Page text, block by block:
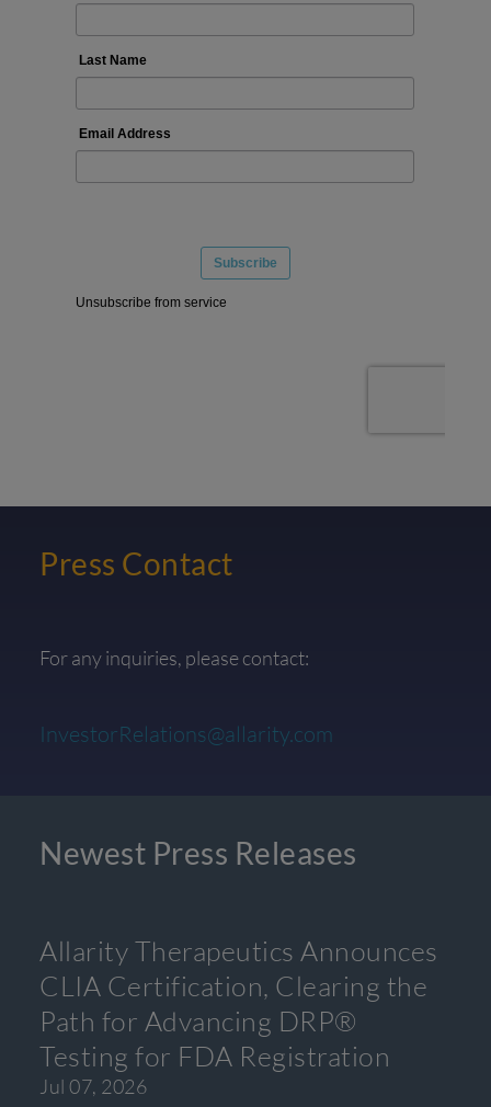
Press Contact
For any inquiries, please contact:
InvestorRelations@allarity.com
Newest Press Releases
Allarity Therapeutics Announces
CLIA Certification, Clearing the
Path for Advancing DRP®
Testing for FDA Registration
Jul 07, 2026